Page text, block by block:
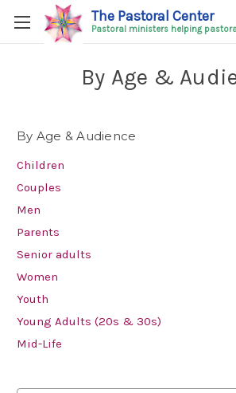
The Pastoral Center
Pastoral ministers helping
By Age &
By Age & Audience
Children
Couples
Men
Parents
Senior adults
Women
Youth
Young Adults (20s & 30s)
Mid-Life